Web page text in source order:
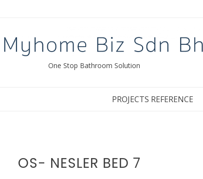
One Stop Bathroom Solution
PROJECTS REFERENCE
OS- NESLER BED 7